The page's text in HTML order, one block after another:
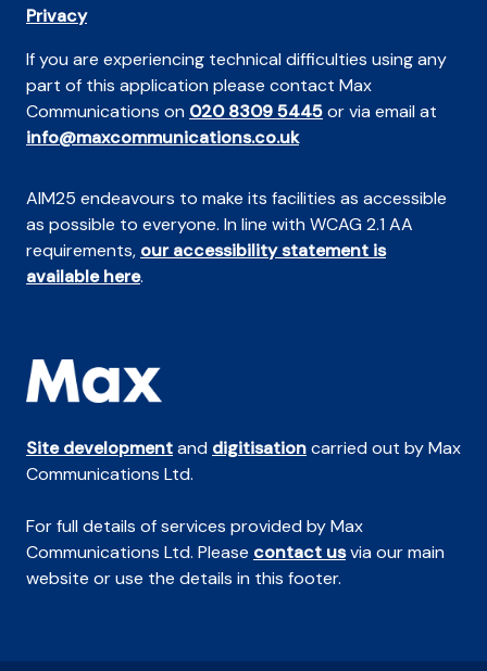
Privacy
If you are experiencing technical difficulties using any
part of this application please contact Max
Communications on 020 8309 5445or via email at
info@maxcommunications.co.uk
AIM25 endeavours to make its facilities as accessible
as possible to everyone. In line with WCAG 2.1 AA
requirements, our accessibility statement is
available here.
Site developmentand digitisationcarried out by Max
Communications Ltd.
For full details of services provided by Max
Communications Ltd. Please contact usvia our main
website or use the details in this footer.